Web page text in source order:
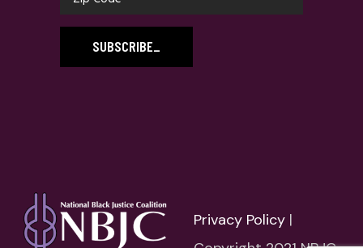
SUBSCRIBE_
Privacy Policy |